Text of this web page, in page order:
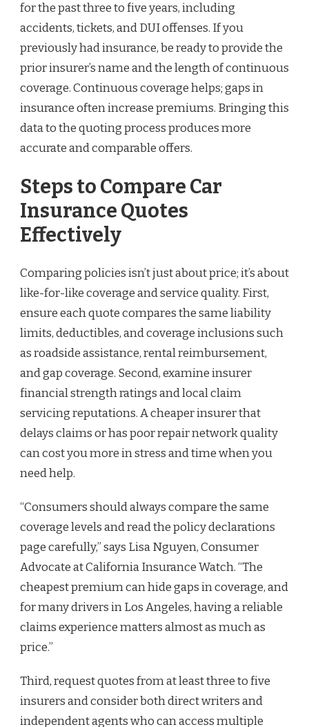
for the past three to five years, including
accidents, tickets, and DUI offenses. If you
previously had insurance, be ready to provide the
prior insurer’s name and the length of continuous
coverage. Continuous coverage helps; gaps in
insurance often increase premiums. Bringing this
data to the quoting process produces more
accurate and comparable offers.
Steps to Compare Car
Insurance Quotes
Effectively
Comparing policies isn’t just about price; it’s about
like-for-like coverage and service quality. First,
ensure each quote compares the same liability
limits, deductibles, and coverage inclusions such
as roadside assistance, rental reimbursement,
and gap coverage. Second, examine insurer
financial strength ratings and local claim
servicing reputations. A cheaper insurer that
delays claims or has poor repair network quality
can cost you more in stress and time when you
need help.
“Consumers should always compare the same
coverage levels and read the policy declarations
page carefully,” says Lisa Nguyen, Consumer
Advocate at California Insurance Watch. “The
cheapest premium can hide gaps in coverage, and
for many drivers in Los Angeles, having a reliable
claims experience matters almost as much as
price.”
Third, request quotes from at least three to five
insurers and consider both direct writers and
independent agents who can access multiple